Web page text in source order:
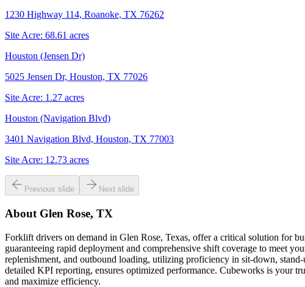
1230 Highway 114, Roanoke, TX 76262
Site Acre: 68.61 acres
Houston (Jensen Dr)
5025 Jensen Dr, Houston, TX 77026
Site Acre: 1.27 acres
Houston (Navigation Blvd)
3401 Navigation Blvd, Houston, TX 77003
Site Acre: 12.73 acres
Previous slide Next slide
About Glen Rose, TX
Forklift drivers on demand in Glen Rose, Texas, offer a critical solution for
guaranteeing rapid deployment and comprehensive shift coverage to meet
replenishment, and outbound loading, utilizing proficiency in sit-down,
detailed KPI reporting, ensures optimized performance. Cubeworks is your
and maximize efficiency.